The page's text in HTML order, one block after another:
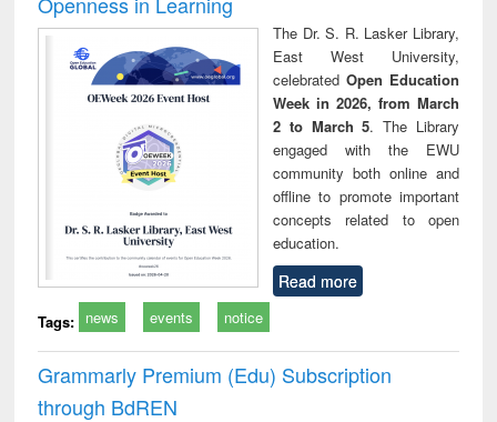
The Dr. S. R. Lasker Library,
East West University,
celebrated Open Education
Week in 2026, from March
2 to March 5. The Library
engaged with the EWU
community both online and
offline to promote important
concepts related to open
education.
Read more
Tags: news events notice
Grammarly Premium (Edu) Subscription
through BdREN